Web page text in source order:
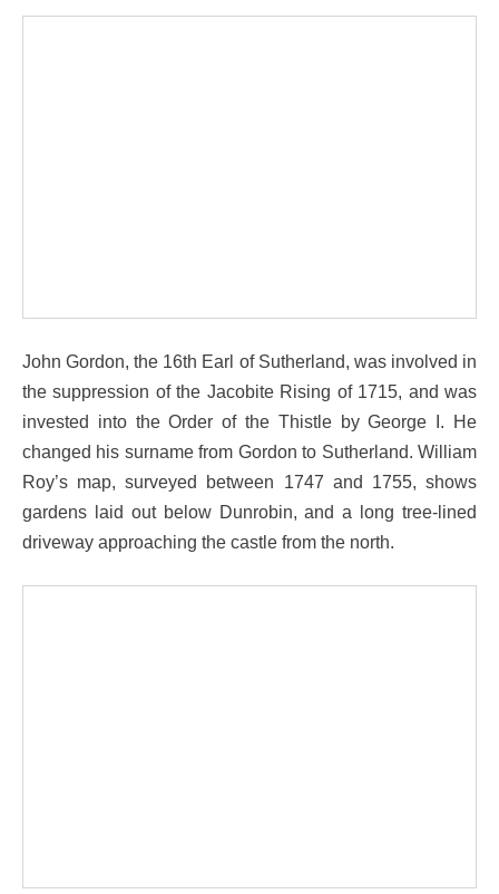
John Gordon, the 16th Earl of Sutherland, was involved in
the suppression of the Jacobite Rising of 1715, and was
invested into the Order of the Thistle by George I. He
changed his surname from Gordon to Sutherland. William
Roy’s map, surveyed between 1747 and 1755, shows
gardens laid out below Dunrobin, and a long tree-lined
driveway approaching the castle from the north.